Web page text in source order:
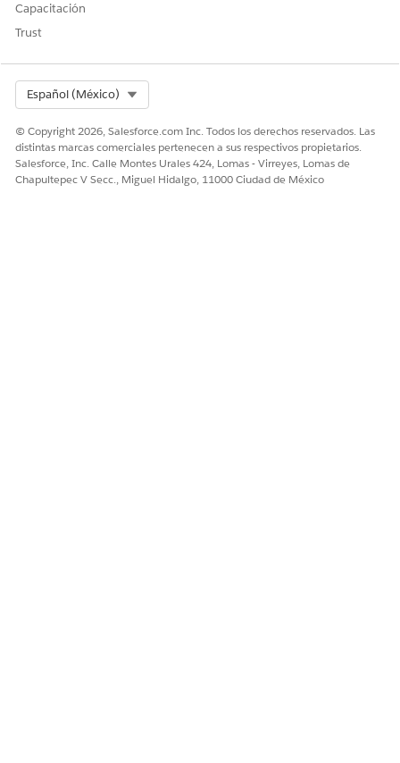
Número del artículo de conocimiento
¡Háganos saber cómo podemos mejorar!
Sí No
Capacitación
Trust
Español (México)
© Copyright 2026, Salesforce.com Inc. Todos los derechos reservados. Las
distintas marcas comerciales pertenecen a sus respectivos propietarios.
Salesforce, Inc. Calle Montes Urales 424, Lomas - Virreyes, Lomas de
Chapultepec V Secc., Miguel Hidalgo, 11000 Ciudad de México